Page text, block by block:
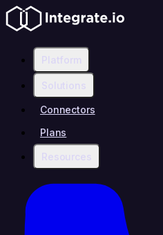
Platform
Solutions
Connectors
Plans
Resources